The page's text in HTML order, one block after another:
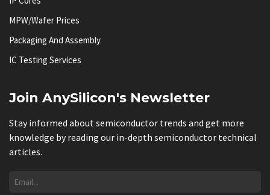
MPW/Wafer Prices
Packaging And Assembly
IC Testing Services
Join AnySilicon's Newsletter
Stay informed about semiconductor trends and get more
knowledge by reading our in-depth semiconductor technical
articles.